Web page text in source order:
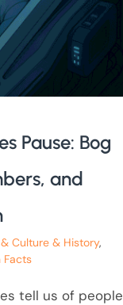
Pause: Bog
and
Culture & History,
Facts
tell us of people